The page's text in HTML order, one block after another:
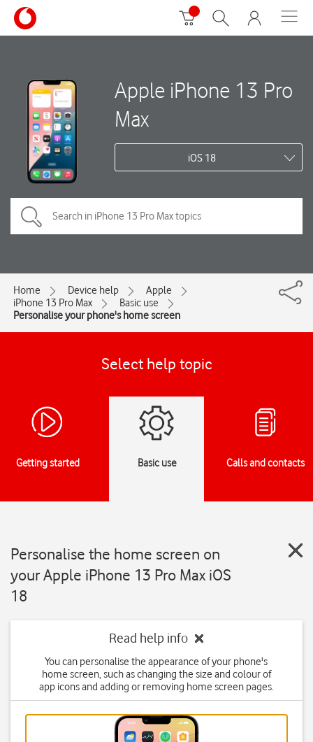
Apple iPhone 13 Pro
Max
iOS 18
Home Device help
Apple
iPhone 13 Pro Max
Basic use
Personalise your phone's home screen
Select help topic
Getting started Basic use Calls and contacts
Personalise the home screen on
your Apple iPhone 13 Pro Max iOS
18
Read help info
You can personalise the appearance of your phone's
home screen, such as changing the size and colour of
app icons and adding or removing home screen pages.